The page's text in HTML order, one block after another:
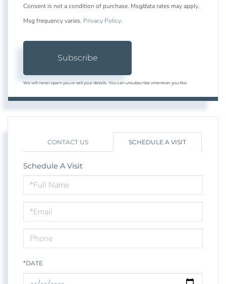
Consent is not a condition of purchase. Msg/data rates may apply.
Msg frequency varies. Privacy Policy.
Subscribe
We will never spam you or sell your details. You can unsubscribe whenever you like.
CONTACT US SCHEDULE A VISIT
Schedule A Visit
Schedule
a
Visit
*DATE